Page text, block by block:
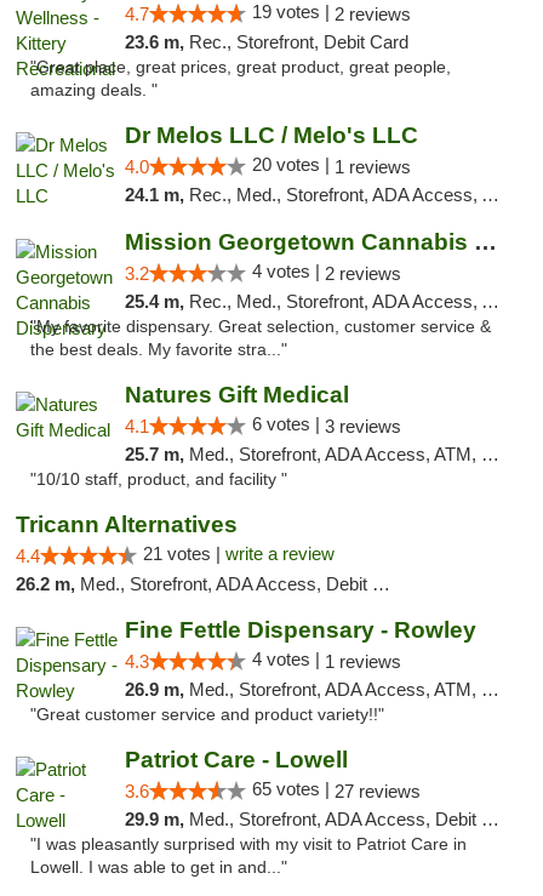
4.7 19 votes | 2 reviews
23.6 m, Rec., Storefront, Debit Card
"Great place, great prices, great product, great people,
amazing deals. "
Dr Melos LLC / Melo's LLC
4.0 20 votes | 1 reviews
24.1 m, Rec., Med., Storefront, ADA Access, ATM, Pickup
Mission Georgetown Cannabis Dispensary
3.2 4 votes | 2 reviews
25.4 m, Rec., Med., Storefront, ADA Access, ATM, Pickup
"My favorite dispensary. Great selection, customer service &
the best deals. My favorite stra..."
Natures Gift Medical
4.1 6 votes | 3 reviews
25.7 m, Med., Storefront, ADA Access, ATM, Debit Card, Pickup
"10/10 staff, product, and facility "
Tricann Alternatives
4.4 21 votes | write a review
26.2 m, Med., Storefront, ADA Access, Debit Card
Fine Fettle Dispensary - Rowley
4.3 4 votes | 1 reviews
26.9 m, Med., Storefront, ADA Access, ATM, Debit Card, Pickup
"Great customer service and product variety!!"
Patriot Care - Lowell
3.6 65 votes | 27 reviews
29.9 m, Med., Storefront, ADA Access, Debit Card
"I was pleasantly surprised with my visit to Patriot Care in
Lowell. I was able to get in and..."